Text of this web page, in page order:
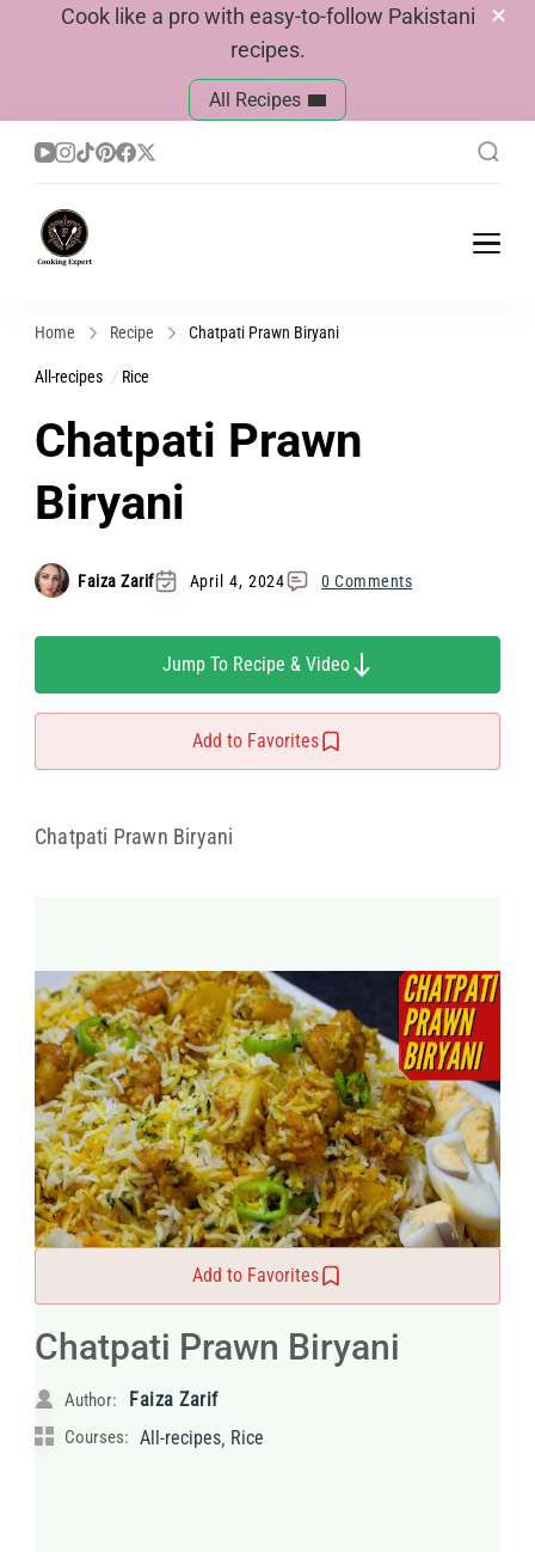
Cook like a pro with easy-to-follow Pakistani
recipes.
All Recipes
Home Recipe Chatpati Prawn Biryani
All-recipes Rice
Chatpati Prawn
Biryani
Faiza Zarif April 4, 2024 0 Comments
Jump To Recipe & Video
Add to Favorites
Chatpati Prawn Biryani
Add to Favorites
Chatpati Prawn Biryani
Author: Faiza Zarif
Courses: All-recipes, Rice